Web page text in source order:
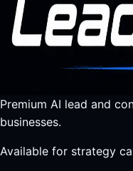
Premium AI lead and
businesses.
Available for strategy